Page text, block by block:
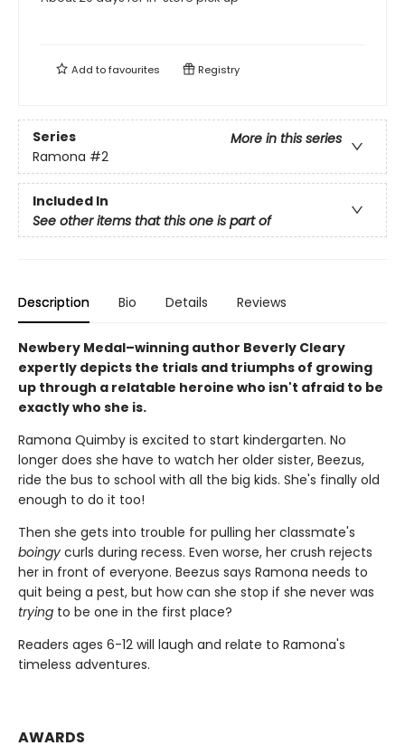
Add tofavourites Registry
Series
More in this series
Ramona #2
Included In
See other items that this one is part of
Description Bio Details Reviews
Newbery Medal–winning author Beverly Cleary
expertly depicts the trials and triumphs of growing
up through a relatable heroine who isn't afraid to be
exactly who she is.
Ramona Quimby is excited to start kindergarten. No
longer does she have to watch her older sister, Beezus,
ride the bus to school with all the big kids. She's finally old
enough to do it too!
Then she gets into trouble for pulling her classmate's
boingy curls during recess. Even worse, her crush rejects
her in front of everyone. Beezus says Ramona needs to
quit being a pest, but how can she stop if she never was
trying to be one in the first place?
Readers ages 6-12 will laugh and relate to Ramona's
timeless adventures.
AWARDS